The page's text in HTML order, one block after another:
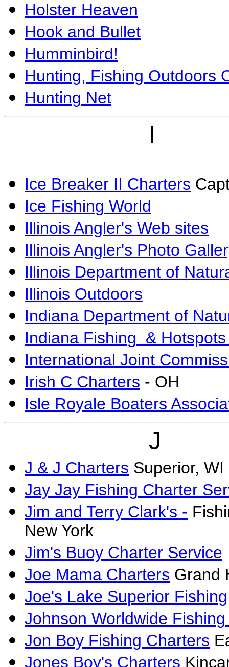
Holster Heaven
Hook and Bullet
Humminbird!
Hunting, Fishing Outdoors
Hunting Net
I
Ice Breaker II Charters
Ice Fishing World
Illinois Angler's Web sites
Illinois Angler's Photo
Illinois Department of
Illinois Outdoors
Indiana Department of
Indiana Fishing &
International Joint
Irish C Charters - OH
Isle Royale Boaters
J
J & J Charters Superior, WI
Jay Jay Fishing Charter
Jim and Terry Clark's -
New York
Jim's Buoy Charter Service
Joe Mama Charters Grand
Joe's Lake Superior Fishing
Johnson Worldwide
Jon Boy Fishing Charters
Jones Boy's Charters